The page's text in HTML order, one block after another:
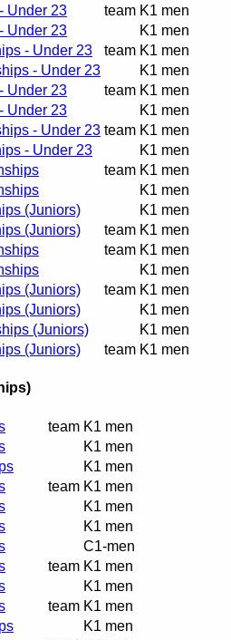
Under 23 team K1 men
Under 23
K1 men
- Under 23 team K1 men
- Under 23
K1 men
Under 23 team K1 men
Under 23
K1 men
- Under 23 team K1 men
- Under 23
K1 men
team K1 men
K1 men
(Juniors)
K1 men
(Juniors) team K1 men
team K1 men
K1 men
(Juniors) team K1 men
(Juniors)
K1 men
(Juniors)
K1 men
(Juniors) team K1 men
team K1 men
K1 men
K1 men
team K1 men
K1 men
K1 men
C1-men
team K1 men
K1 men
team K1 men
K1 men